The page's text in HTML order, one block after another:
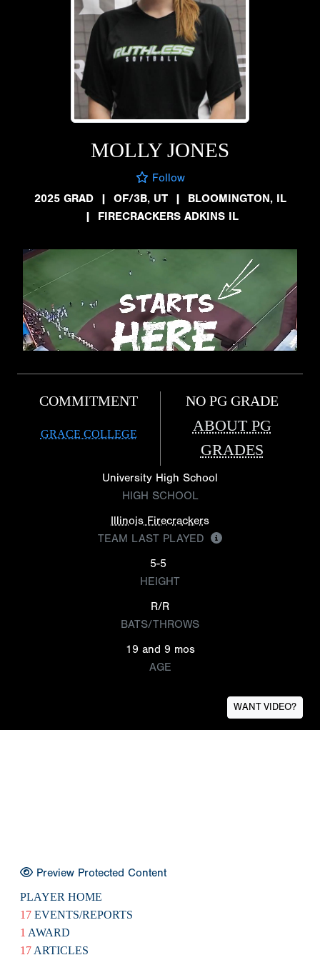
MOLLY JONES
Follow
2025 GRAD
| OF/3B, UT | BLOOMINGTON, IL
| FIRECRACKERS ADKINS IL
COMMITMENT
GRACE COLLEGE
NO PG GRADE
ABOUT PG
GRADES
University High School
HIGH SCHOOL
Illinois Firecrackers
TEAM LAST PLAYED
5-5
HEIGHT
R/R
BATS/THROWS
19 and 9 mos
AGE
WANT VIDEO?
Preview Protected Content
PLAYER HOME
17 EVENTS/REPORTS
1 AWARD
17 ARTICLES